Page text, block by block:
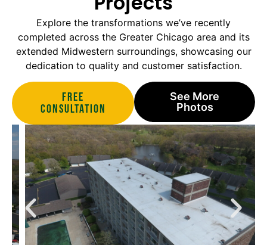
Explore the transformations we’ve recently
completed across the Greater Chicago area and its
extended Midwestern surroundings, showcasing our
dedication to quality and customer satisfaction.
Free
Consultation
See More
Photos